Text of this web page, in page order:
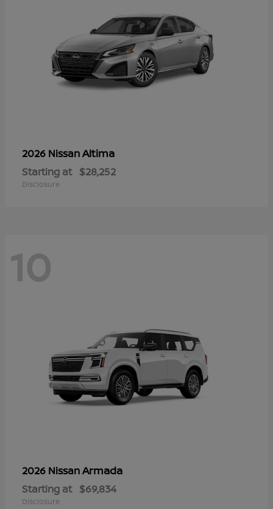
2026 NissanAltima
Starting at $28,252
Disclosure
10
2026 NissanArmada
Starting at $69,834
Disclosure